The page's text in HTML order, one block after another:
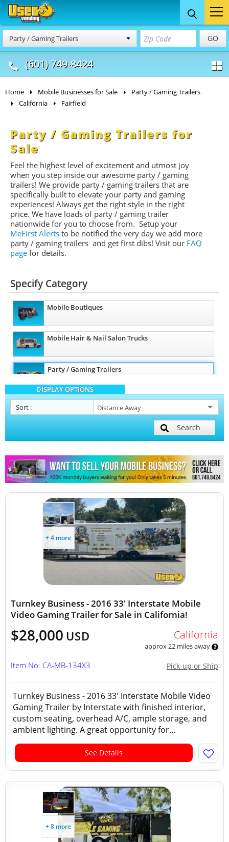
Party / Gaming Trailers GO
(601) 749-8424
Food Trucks
& Mobile Kitchens
Concession
& Food Trailers
Home Mobile Businesses for Sale
Party / Gaming Trailers
California
Fairfield
Party / Gaming Trailers for
Sale
Feel the highest level of excitement and utmost joy
when you step inside our awesome party / gaming
trailers! We provide party / gaming trailers that are
specifically built to elevate your party and gaming
experiences! Always get the right style in the right
price. We have loads of party / gaming trailer
nationwide for you to choose from. Setup your
MeFirst Alerts to be notified the very day we add more
party / gaming trailers and get first dibs! Visit our FAQ
page for details.
Specify Category
Mobile Boutiques
Mobile Hair & Nail Salon Trucks
Party / Gaming Trailers
Pet Care / Vet Trucks
Other Mobile Businesses
DISPLAY OPTIONS
Sort :
Search
+ 4 more
Turnkey Business - 2016 33' Interstate Mobile
Video Gaming Trailer for Sale in California!
$28,000 USD California
approx 22 miles away
Pick-up or Ship
Item No: CA-MB-134X3
Turnkey Business - 2016 33' Interstate Mobile Video
Gaming Trailer by Interstate with finished interior,
custom seating, overhead A/C, ample storage, and
ambient lighting. A great opportunity for...
See Details
+ 8 more